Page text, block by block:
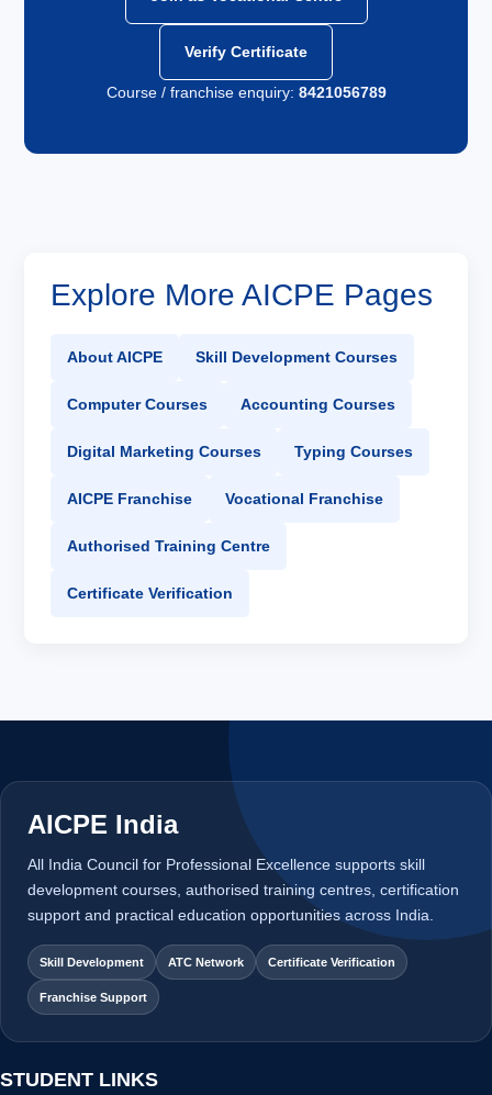
Verify Certificate
Course / franchise enquiry: 8421056789
Explore More AICPE Pages
About AICPE Skill Development Courses
Computer Courses Accounting Courses
Digital Marketing Courses Typing Courses
AICPE Franchise Vocational Franchise
Authorised Training Centre
Certificate Verification
AICPE India
All India Council for Professional Excellence supports skill
development courses, authorised training centres, certification
support and practical education opportunities across India.
Skill Development ATC Network Certificate Verification
Franchise Support
STUDENT LINKS